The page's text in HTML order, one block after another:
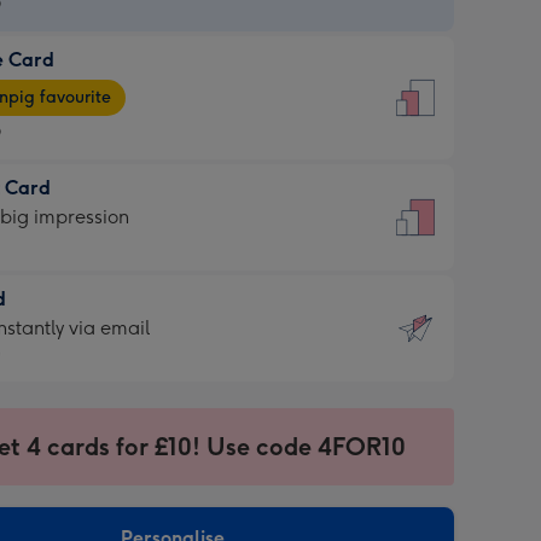
Card
favourite
Card
impression
via email
4 cards for £10! Use code 4FOR10